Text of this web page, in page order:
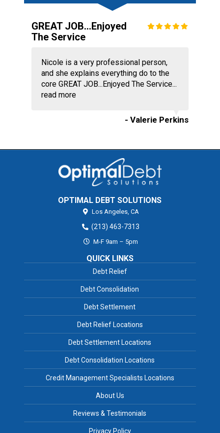
GREAT JOB...Enjoyed
The Service
Nicole is a very professional person,
and she explains everything do to the
core GREAT JOB...Enjoyed The Service...
read more
- Valerie Perkins
OPTIMAL DEBT SOLUTIONS
Los Angeles, CA
(213) 463-7313
M-F 9am – 5pm
QUICK LINKS
Debt Relief
Debt Consolidation
Debt Settlement
Debt Relief Locations
Debt Settlement Locations
Debt Consolidation Locations
Credit Management Specialists Locations
About Us
Reviews & Testimonials
Privacy Policy